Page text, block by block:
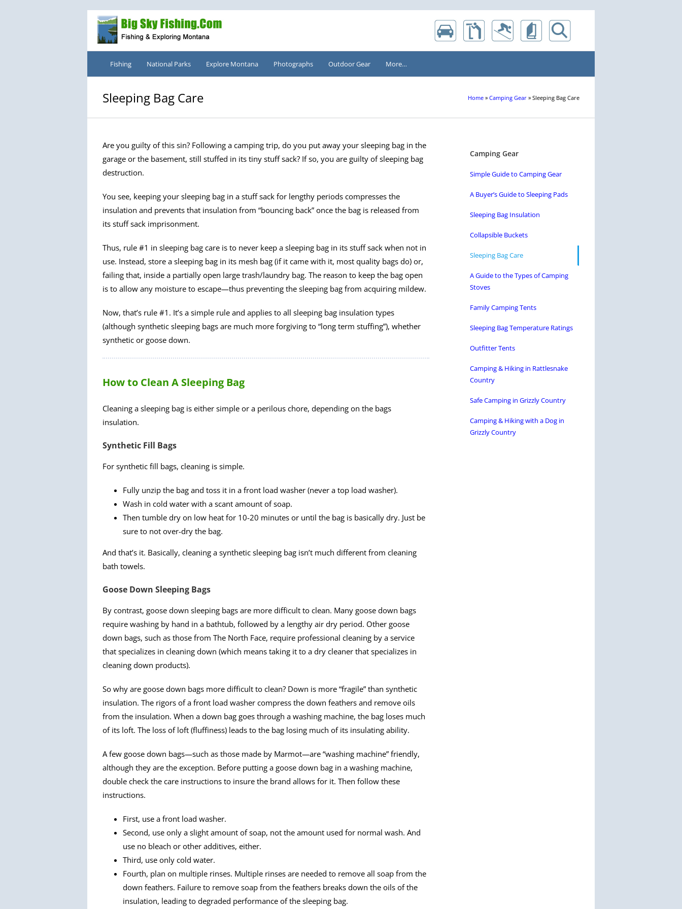
Fishing National Parks Explore Montana Photographs Outdoor Gear More…
Sleeping Bag Care Home » Camping Gear » Sleeping Bag Care
Are you guilty of this sin? Following a camping trip, do you put away your sleeping bag in the
garage or the basement, still stuffed in its tiny stuff sack? If so, you are guilty of sleeping bag
destruction.
You see, keeping your sleeping bag in a stuff sack for lengthy periods compresses the
insulation and prevents that insulation from “bouncing back” once the bag is released from
its stuff sack imprisonment.
Thus, rule #1 in sleeping bag care is to never keep a sleeping bag in its stuff sack when not in
use. Instead, store a sleeping bag in its mesh bag (if it came with it, most quality bags do) or,
failing that, inside a partially open large trash/laundry bag. The reason to keep the bag open
is to allow any moisture to escape—thus preventing the sleeping bag from acquiring mildew.
Now, that’s rule #1. It’s a simple rule and applies to all sleeping bag insulation types
(although synthetic sleeping bags are much more forgiving to “long term stuffing”), whether
synthetic or goose down.
How to Clean A Sleeping Bag
Cleaning a sleeping bag is either simple or a perilous chore, depending on the bags
insulation.
Synthetic Fill Bags
For synthetic fill bags, cleaning is simple.
Fully unzip the bag and toss it in a front load washer (never a top load washer).
Wash in cold water with a scant amount of soap.
Then tumble dry on low heat for 10-20 minutes or until the bag is basically dry. Just be
sure to not over-dry the bag.
And that’s it. Basically, cleaning a synthetic sleeping bag isn’t much different from cleaning
bath towels.
Goose Down Sleeping Bags
By contrast, goose down sleeping bags are more difficult to clean. Many goose down bags
require washing by hand in a bathtub, followed by a lengthy air dry period. Other goose
down bags, such as those from The North Face, require professional cleaning by a service
that specializes in cleaning down (which means taking it to a dry cleaner that specializes in
cleaning down products).
So why are goose down bags more difficult to clean? Down is more “fragile” than synthetic
insulation. The rigors of a front load washer compress the down feathers and remove oils
from the insulation. When a down bag goes through a washing machine, the bag loses much
of its loft. The loss of loft (fluffiness) leads to the bag losing much of its insulating ability.
A few goose down bags—such as those made by Marmot—are “washing machine” friendly,
although they are the exception. Before putting a goose down bag in a washing machine,
double check the care instructions to insure the brand allows for it. Then follow these
instructions.
First, use a front load washer.
Second, use only a slight amount of soap, not the amount used for normal wash. And
use no bleach or other additives, either.
Third, use only cold water.
Fourth, plan on multiple rinses. Multiple rinses are needed to remove all soap from the
down feathers. Failure to remove soap from the feathers breaks down the oils of the
insulation, leading to degraded performance of the sleeping bag.
Camping Gear
Simple Guide to Camping Gear
A Buyer’s Guide to Sleeping Pads
Sleeping Bag Insulation
Collapsible Buckets
Sleeping Bag Care
A Guide to the Types of Camping
Stoves
Family Camping Tents
Sleeping Bag Temperature Ratings
Outfitter Tents
Camping & Hiking in Rattlesnake
Country
Safe Camping in Grizzly Country
Camping & Hiking with a Dog in
Grizzly Country